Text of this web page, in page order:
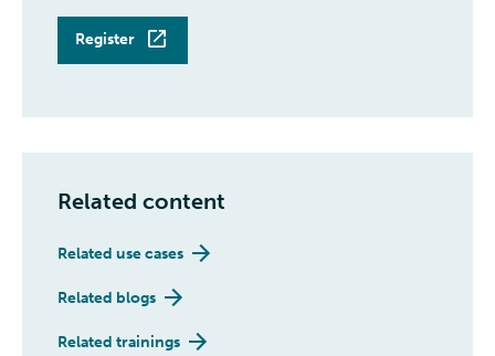
Register
Related content
Related use cases
Related blogs
Related trainings